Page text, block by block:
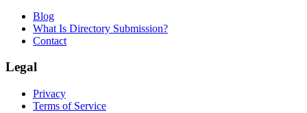
Blog
What Is Directory Submission?
Contact
Legal
Privacy
Terms of Service